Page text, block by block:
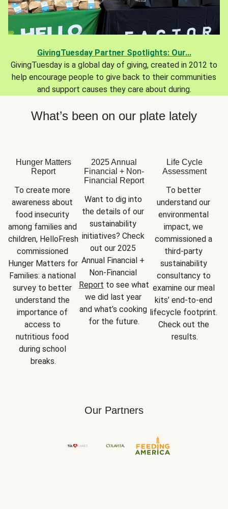
GivingTuesday Partner Spotlights: Our...
GivingTuesday is a global day of giving, created in 2012 to
help encourage people to give back to their communities
and support causes they care about during.
What’s been on our plate lately
Hunger Matters
Report
To create more
awareness about
food insecurity
among families and
children, HelloFresh
commissioned
Hunger Matters for
Families: a national
survey to better
understand the
importance of
access to
nutritious food
during school
breaks.
2025 Annual
Financial + Non-
Financial Report
Want to dig into
the details of our
sustainability
initiatives? Check
out our 2025
Annual Financial +
Report to see what
we did last year
and what’s cooking
for the future.
Life Cycle
Assessment
To better
understand our
environmental
impact, we
commissioned a
third-party
sustainability
consultancy to
examine our meal
kits’ end-to-end
lifecycle footprint.
Check out the
results.
Our Partners